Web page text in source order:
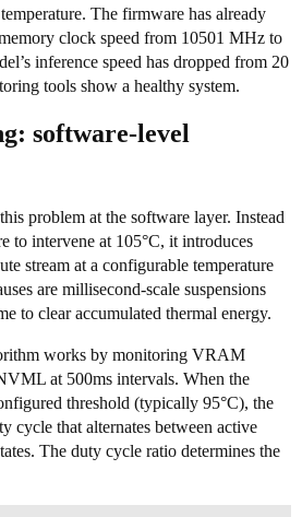
The firmware has already
clock speed from 10501 MHz to
inference speed has dropped from 20
tools show a healthy system.
software-level
problem at the software layer. Instead
to intervene at 105°C, it introduces
stream at a configurable temperature
are millisecond-scale suspensions
to clear accumulated thermal energy.
works by monitoring VRAM
at 500ms intervals. When the
threshold (typically 95°C), the
cycle that alternates between active
The duty cycle ratio determines the